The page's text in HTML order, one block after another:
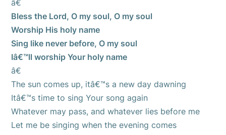
â€
Bless the Lord, O my soul, O my soul
Worship His holy name
Sing like never before, O my soul
Iâ€™ll worship Your holy name
â€
The sun comes up, itâ€™s a new day dawning
Itâ€™s time to sing Your song again
Whatever may pass, and whatever lies before me
Let me be singing when the evening comes